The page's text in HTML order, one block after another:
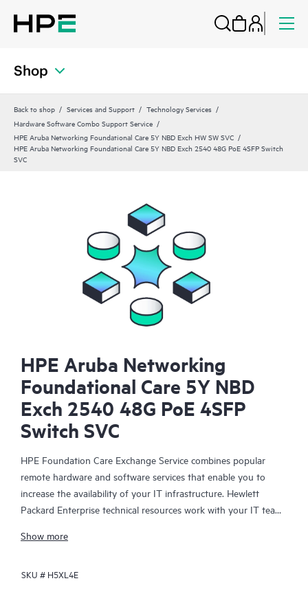
Shop
Back to shop Services and Support
Technology Services
Hardware Software Combo Support Service
HPE Aruba Networking Foundational Care 5Y NBD Exch HW SW SVC
HPE Aruba Networking Foundational Care 5Y NBD Exch 2540 48G PoE 4SFP Switch
SVC
HPE Aruba Networking
Foundational Care 5Y NBD
Exch 2540 48G PoE 4SFP
Switch SVC
HPE Foundation Care Exchange Service combines popular
remote hardware and software services that enable you to
increase the availability of your IT infrastructure. Hewlett
Packard Enterprise technical resources work with your IT team
your HPE products.
Hardware exchange offers a reliable and fast parts exchange
Show more
SKU # H5XL4E